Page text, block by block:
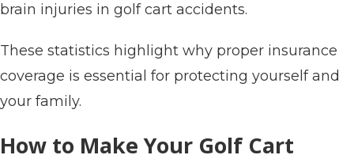
brain injuries in golf cart accidents.
These statistics highlight why proper insurance
coverage is essential for protecting yourself and
your family.
How to Make Your Golf Cart